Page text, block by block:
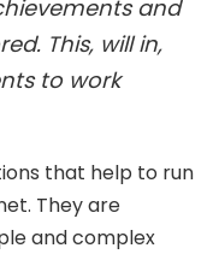
and
This, will in,
to work
that help to run
They are
and complex